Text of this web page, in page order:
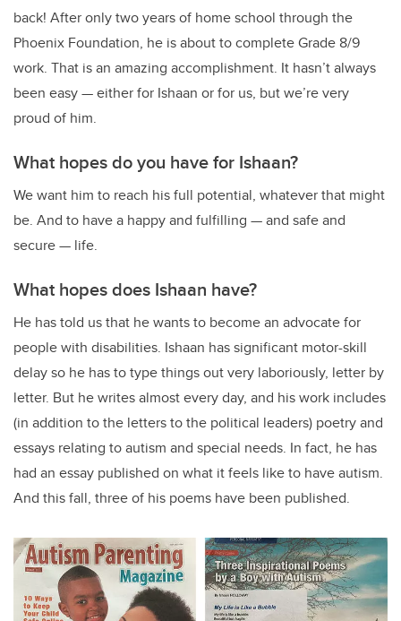
back! After only two years of home school through the
Phoenix Foundation, he is about to complete Grade 8/9
work. That is an amazing accomplishment. It hasn’t always
been easy — either for Ishaan or for us, but we’re very
proud of him.
What hopes do you have for Ishaan?
We want him to reach his full potential, whatever that might
be. And to have a happy and fulfilling — and safe and
secure — life.
What hopes does Ishaan have?
He has told us that he wants to become an advocate for
people with disabilities. Ishaan has significant motor-skill
delay so he has to type things out very laboriously, letter by
letter. But he writes almost every day, and his work includes
(in addition to the letters to the political leaders) poetry and
essays relating to autism and special needs. In fact, he has
had an essay published on what it feels like to have autism.
And this fall, three of his poems have been published.